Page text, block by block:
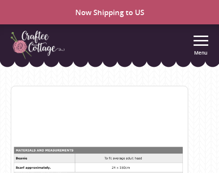
Now Shipping to US
Craftee
Menu